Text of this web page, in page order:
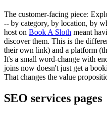
The customer-facing piece:
-- by category, by location, by
host on Book A Sloth meant
discover them. This is the
their own link) and a platform
It's a small word-change with
joins now doesn't just get a
That changes the value
SEO services pages